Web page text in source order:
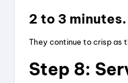
2 to 3 minutes.
They continue to crisp as
Step 8: